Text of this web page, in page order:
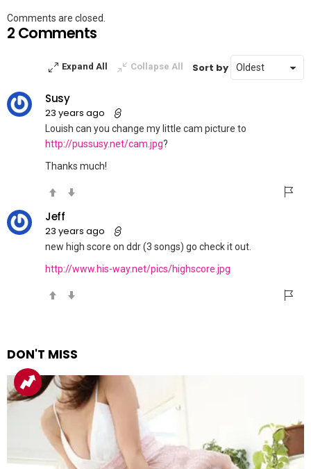
Comments are closed.
2 Comments
Expand All Collapse All Sort by
Susy
23 years ago
Louish can you change my little cam picture to
http://pussusy.net/cam.jpg?
Thanks much!
Jeff
23 years ago
new high score on ddr (3 songs) go check it out.
http://www.his-way.net/pics/highscore.jpg
DON'T MISS